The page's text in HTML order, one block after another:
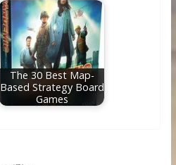
The 30 Best Map-
Based Strategy Board
Games